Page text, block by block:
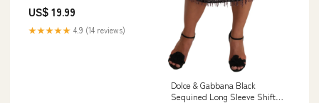
US$ 19.99
★★★★★ 4.9 (14 reviews)
Dolce & Gabbana Black
Sequined Long Sleeve Shift